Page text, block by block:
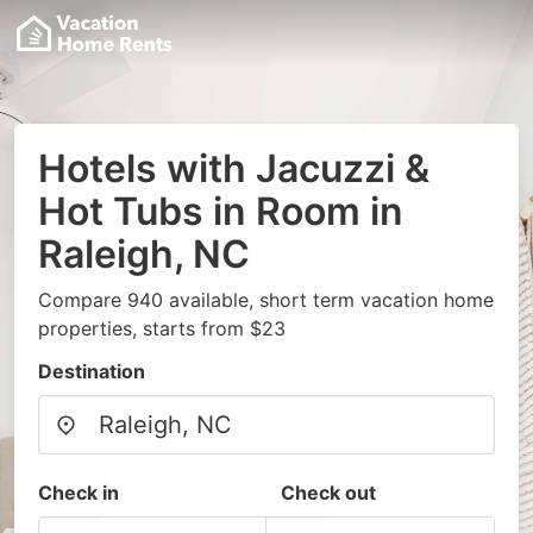
Hotels with Jacuzzi &
Hot Tubs in Room in
Raleigh, NC
Compare 940 available, short term vacation home
properties, starts from $23
Destination
Check in Check out